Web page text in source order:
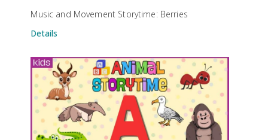
Music and Movement Storytime: Berries
Details